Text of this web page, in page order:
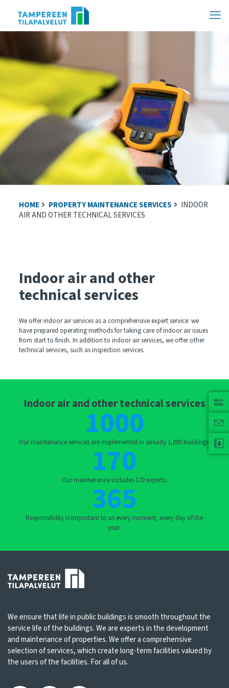
sisältöön
HOME PROPERTY MAINTENANCE SERVICES
INDOOR
AIR AND OTHER TECHNICAL SERVICES
Indoor air and other
technical services
We offer indoor air services as a comprehensive expert service: we
have prepared operating methods for taking care of indoor air issues
from start to finish. In addition to indoor air services, we offer other
technical services, such as inspection services.
Indoor air and other technical services
1000
Our maintenance services are implemented in already 1,000 buildings.
170
Our maintenance includes 170 experts.
365
Responsibility is important to us every moment, every day of the
year.
We ensure that life in public buildings is smooth throughout the
service life of the buildings. We are experts in the development
and maintenance of properties. We offer a comprehensive
selection of services, which create long-term facilities valued by
the users of the facilities. For all of us.